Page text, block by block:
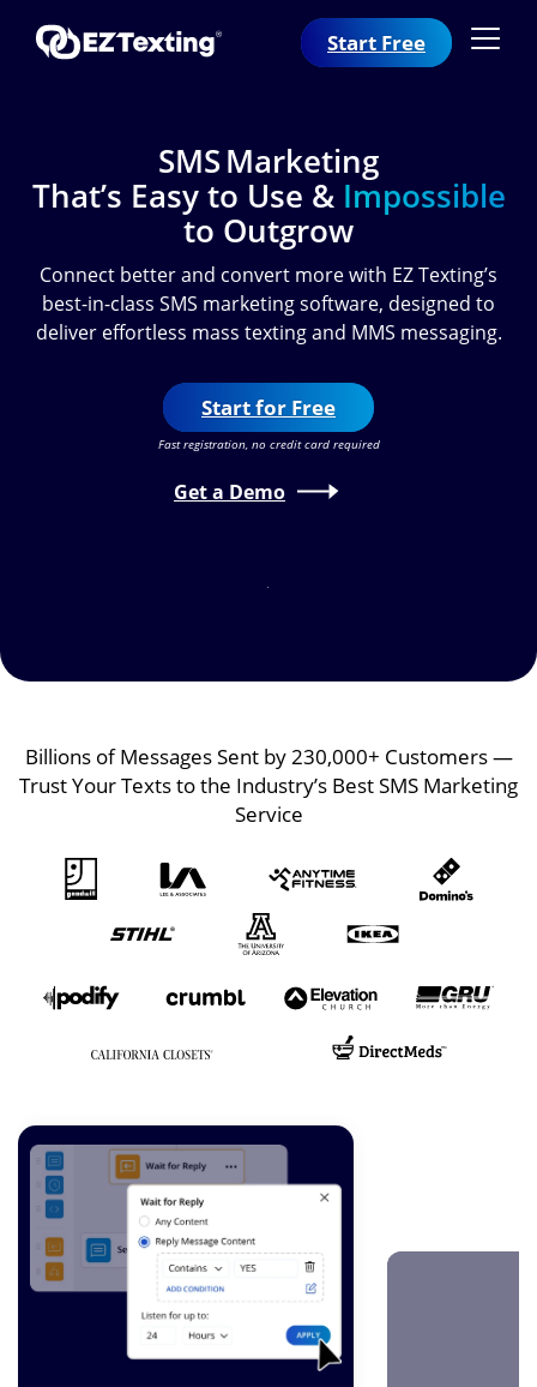
Start Free
SMS Marketing
That’s Easy to Use & Impossible
to Outgrow
Connect better and convert more with EZ Texting’s
best-in-class SMS marketing software, designed to
deliver effortless mass texting and MMS messaging.
Start for Free
Fast registration, no credit card required
Get a Demo
Billions of Messages Sent by 230,000+ Customers —
Trust Your Texts to the Industry’s Best SMS Marketing
Service
Image
Image